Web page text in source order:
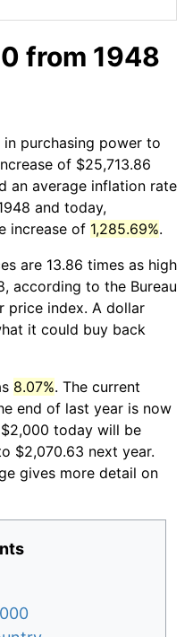
from 1948
purchasing power to
of $25,713.86
an average inflation rate
and today,
increase of 1,285.69%.
are 13.86 times as high
according to the Bureau
price index. A dollar
it could buy back
8.07%. The current
end of last year is now
today will be
$2,070.63 next year.
gives more detail on